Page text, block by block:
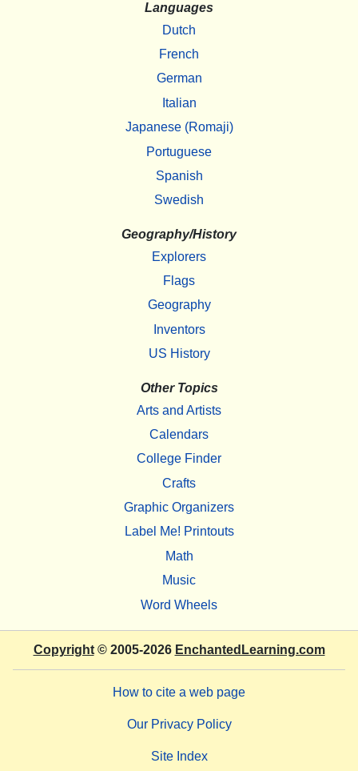
Languages
Dutch
French
German
Italian
Japanese (Romaji)
Portuguese
Spanish
Swedish
Geography/History
Explorers
Flags
Geography
Inventors
US History
Other Topics
Arts and Artists
Calendars
College Finder
Crafts
Graphic Organizers
Label Me! Printouts
Math
Music
Word Wheels
Copyright© 2005-2026 EnchantedLearning.com
How to cite a web page
Our Privacy Policy
Site Index